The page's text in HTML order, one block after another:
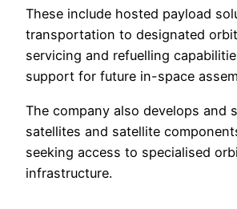
These include hosted payload
transportation to designated
servicing and refuelling
support for future in-space
The company also develops and
satellites and satellite
seeking access to specialised
infrastructure.